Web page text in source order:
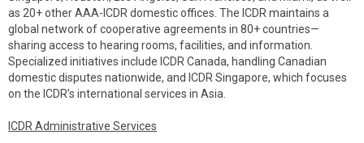
as 20+ other AAA-ICDR domestic offices. The ICDR maintains a
global network of cooperative agreements in 80+ countries—
sharing access to hearing rooms, facilities, and information.
Specialized initiatives include ICDR Canada, handling Canadian
domestic disputes nationwide, and ICDR Singapore, which focuses
on the ICDR’s international services in Asia.
ICDR Administrative Services